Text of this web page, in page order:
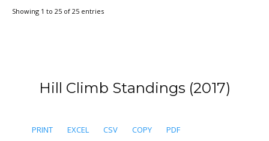
Showing 1 to 25 of 25 entries
Hill Climb Standings (2017)
PRINT EXCEL CSV COPY
PDF